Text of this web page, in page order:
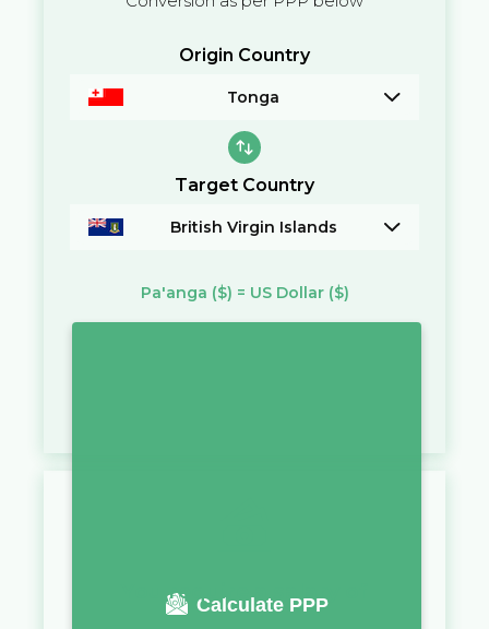
Origin Country
Tonga
Target Country
British Virgin Islands
Pa'anga ($) = US Dollar ($)
Calculate PPP
You require a salary of